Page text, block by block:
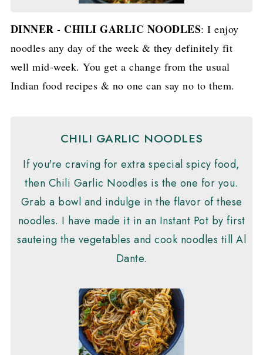
DINNER - CHILI GARLIC NOODLES: I enjoy
noodles any day of the week & they definitely fit
well mid-week. You get a change from the usual
Indian food recipes & no one can say no to them.
CHILI GARLIC NOODLES
If you're craving for extra special spicy food,
then Chili Garlic Noodles is the one for you.
Grab a bowl and indulge in the flavor of these
noodles. I have made it in an Instant Pot by first
sauteing the vegetables and cook noodles till Al
Dante.